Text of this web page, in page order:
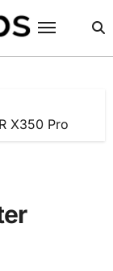
X350 Pro